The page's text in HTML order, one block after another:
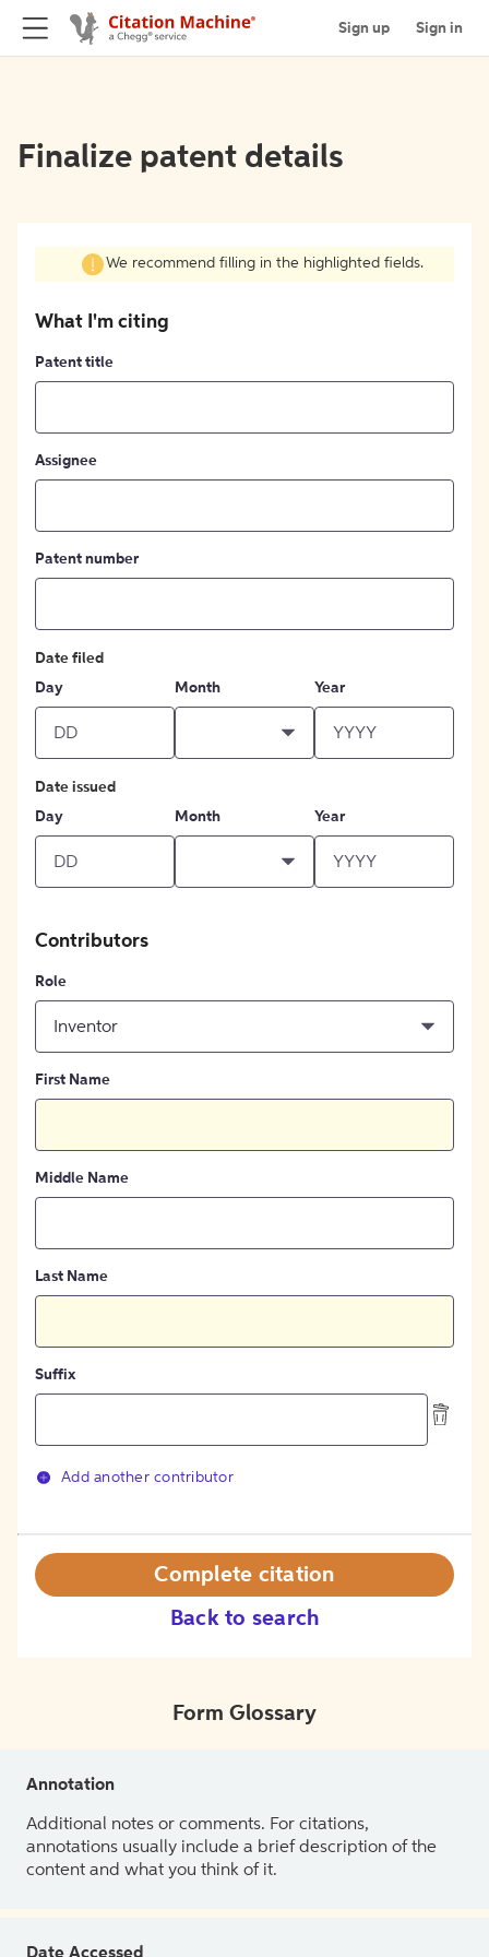
Sign up Sign in
Finalize patent details
We recommend filling in the highlighted fields.
What I'm citing
Patent title
Assignee
Patent number
Date filed
Day
Month Year
Date issued
Day
Month Year
Contributors
Role
Inventor
First Name
Middle Name
Last Name
Suffix
Add another contributor
Back to search
Complete citation
Form Glossary
Annotation
Additional notes or comments. For citations,
annotations usually include a brief description of the
content and what you think of it.